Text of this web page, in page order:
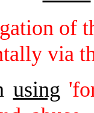
of
via
using